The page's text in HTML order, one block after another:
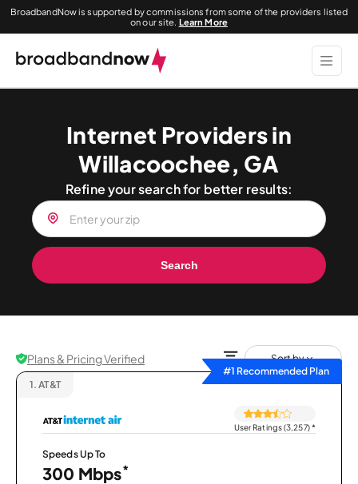
BroadbandNow is supported by commissions from some of the providers listed
on our site. Learn More
Internet Providers in
Willacoochee, GA
Refine your search for better results:
Search
Plans & Pricing Verified
Sort by
#1 Recommended Plan
1. AT&T
User Ratings (3,257)*
Speeds Up To
300 Mbps*